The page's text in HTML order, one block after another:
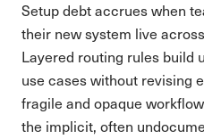
Setup debt accrues when
their new system live
Layered routing rules build
use cases without revising
fragile and opaque
the implicit, often